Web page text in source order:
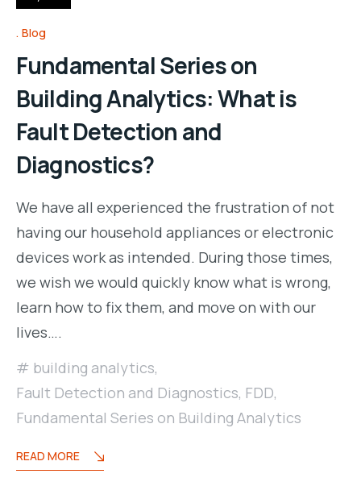
Blog
Fundamental Series on
Building Analytics: What is
Fault Detection and
Diagnostics?
We have all experienced the frustration of not
having our household appliances or electronic
devices work as intended. During those times,
we wish we would quickly know what is wrong,
learn how to fix them, and move on with our
lives….
building analytics,
Fault Detection and Diagnostics, FDD,
Fundamental Series on Building Analytics
READ MORE